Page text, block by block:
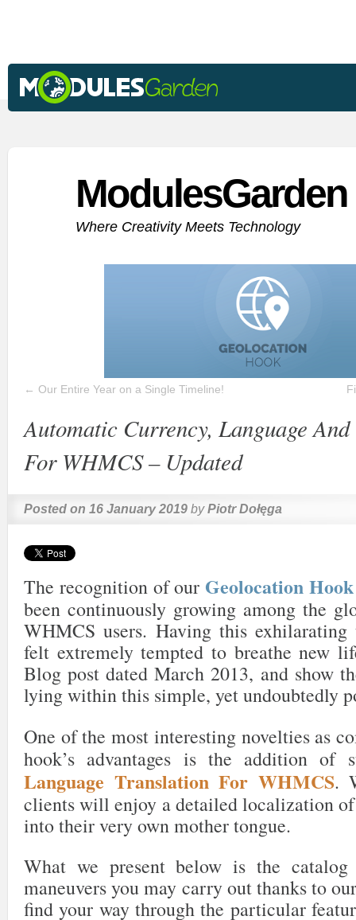
Where Creativity Meets Technology
← Our Entire Year on a Single Timeline!
Automatic Currency, Language And
For WHMCS – Updated
Posted on 16 January 2019 by Piotr Dołęga
The recognition of our Geolocation
been continuously growing among the
WHMCS users. Having this
felt extremely tempted to breathe new
Blog post dated March 2013, and show
lying within this simple, yet undoubtedly
One of the most interesting novelties as
hook’s advantages is the addition
Language Translation For WHMCS.
clients will enjoy a detailed localization
into their very own mother tongue.
What we present below is the
maneuvers you may carry out thanks to
find your way through the particular